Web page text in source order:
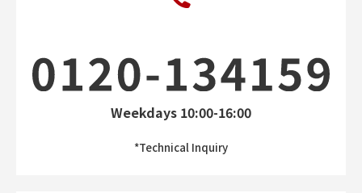
Weekdays 10:00-16:00
*Technical Inquiry